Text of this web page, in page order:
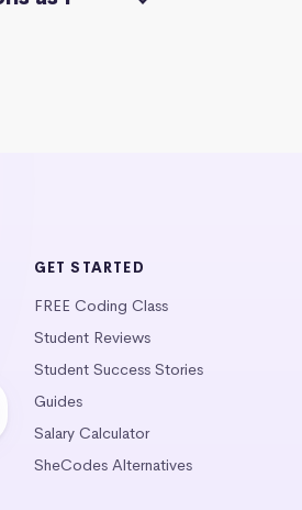
GET STARTED
FREE Coding Class
Student Reviews
Student Success Stories
Guides
Salary Calculator
SheCodes Alternatives